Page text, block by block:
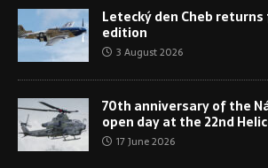
Letecký den Cheb
edition
3 August 2026
70th anniversary of the
open day at the 22nd
17 June 2026